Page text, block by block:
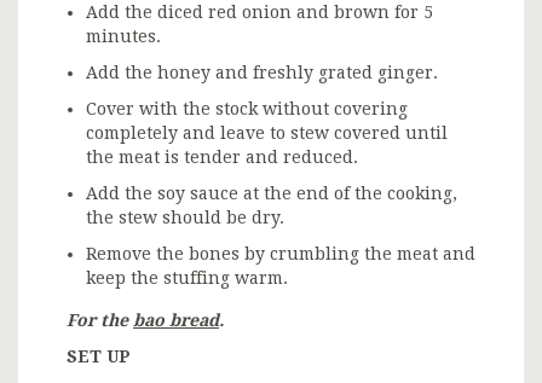
Add the diced red onion and brown for 5
minutes.
Add the honey and freshly grated ginger.
Cover with the stock without covering
completely and leave to stew covered until
the meat is tender and reduced.
Add the soy sauce at the end of the cooking,
the stew should be dry.
Remove the bones by crumbling the meat and
keep the stuffing warm.
For the bao bread.
SET UP